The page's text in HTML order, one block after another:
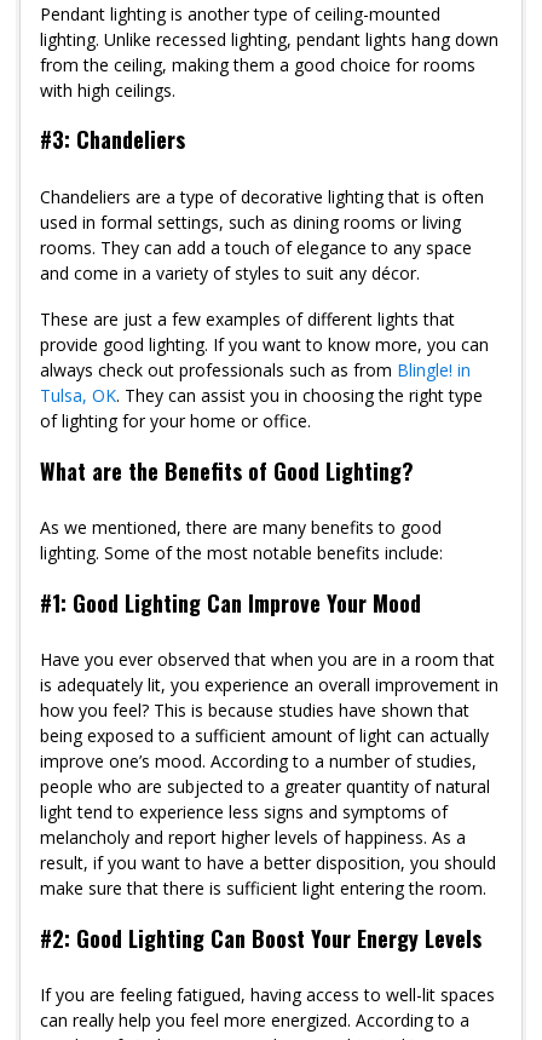
Pendant lighting is another type of ceiling-mounted
lighting. Unlike recessed lighting, pendant lights hang down
from the ceiling, making them a good choice for rooms
with high ceilings.
#3: Chandeliers
Chandeliers are a type of decorative lighting that is often
used in formal settings, such as dining rooms or living
rooms. They can add a touch of elegance to any space
and come in a variety of styles to suit any décor.
These are just a few examples of different lights that
provide good lighting. If you want to know more, you can
always check out professionals such as from Blingle! in
Tulsa, OK. They can assist you in choosing the right type
of lighting for your home or office.
What are the Benefits of Good Lighting?
As we mentioned, there are many benefits to good
lighting. Some of the most notable benefits include:
#1: Good Lighting Can Improve Your Mood
Have you ever observed that when you are in a room that
is adequately lit, you experience an overall improvement in
how you feel? This is because studies have shown that
being exposed to a sufficient amount of light can actually
improve one’s mood. According to a number of studies,
people who are subjected to a greater quantity of natural
light tend to experience less signs and symptoms of
melancholy and report higher levels of happiness. As a
result, if you want to have a better disposition, you should
make sure that there is sufficient light entering the room.
#2: Good Lighting Can Boost Your Energy Levels
If you are feeling fatigued, having access to well-lit spaces
can really help you feel more energized. According to a